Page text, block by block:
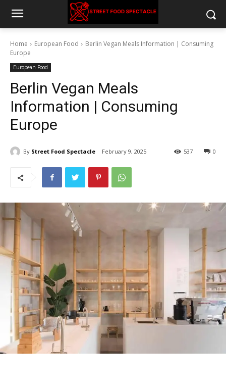
Home European Food
Berlin Vegan Meals Information | Consuming
Europe
European Food
Berlin Vegan Meals
Information | Consuming
Europe
By Street Food Spectacle February 9, 2025 0
537